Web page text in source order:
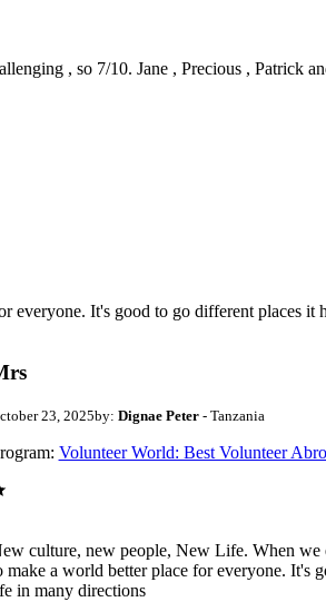
, so 7/10. Jane , Precious , Patrick
everyone. It's good to go different places
23, 2025by: Dignae Peter - Tanzania
Volunteer World: Best Volunteer
culture, new people, New Life. When we
make a world better place for everyone. It's
in many directions